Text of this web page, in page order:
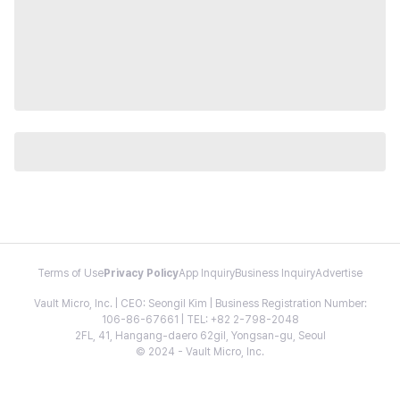
Terms of Use Privacy PolicyApp InquiryBusiness InquiryAdvertise
Vault Micro, Inc. | CEO: Seongil Kim | Business Registration Number:
106-86-67661 | TEL: +82 2-798-2048
2FL, 41, Hangang-daero 62gil, Yongsan-gu, Seoul
© 2024 - Vault Micro, Inc.